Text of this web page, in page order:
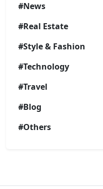
#News
#Real Estate
#Style & Fashion
#Technology
#Travel
#Blog
#Others